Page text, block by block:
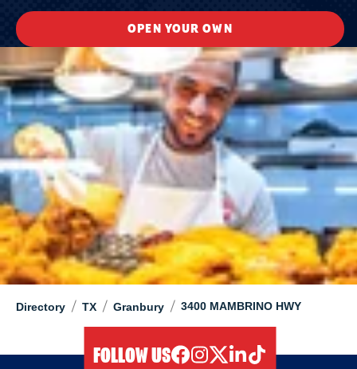
Directory / TX / Granbury / 3400 MAMBRINO HWY
OPEN YOUR OWN
FOLLOW US